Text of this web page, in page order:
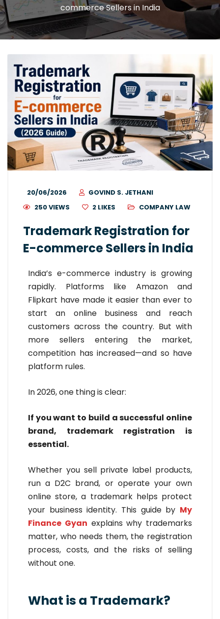
commerce Sellers in India
20/06/2026
GOVIND S. JETHANI
250 VIEWS
2 LIKES COMPANY LAW
Trademark Registration for
E-commerce Sellers in India
India’s e-commerce industry is growing
rapidly. Platforms like Amazon and
Flipkart have made it easier than ever to
start an online business and reach
customers across the country. But with
more sellers entering the market,
competition has increased—and so have
platform rules.
In 2026, one thing is clear:
If you want to build a successful online
brand, trademark registration is
essential.
Whether you sell private label products,
run a D2C brand, or operate your own
online store, a trademark helps protect
your business identity. This guide by My
Finance Gyan explains why trademarks
matter, who needs them, the registration
process, costs, and the risks of selling
without one.
What is a Trademark?